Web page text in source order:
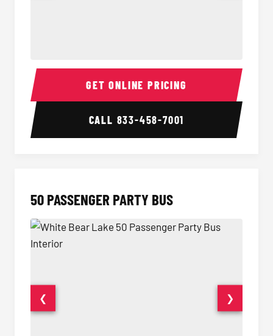
40 Passenger Party Bus Interior 40
GET ONLINE PRICING
CALL 833-458-7001
50 PASSENGER PARTY BUS
❮ ❯